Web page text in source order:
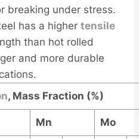
breaking under stress.
has a higher tensile
than hot rolled
and more durable
, Mass Fraction (%)
Mn Mo